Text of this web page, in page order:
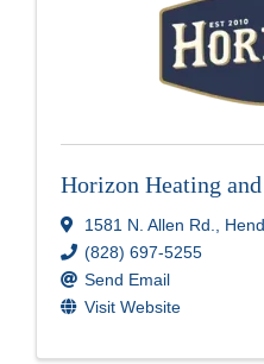
Horizon Heating
1581 N. Allen Rd.
(828) 697-5255
Send Email
Visit Website